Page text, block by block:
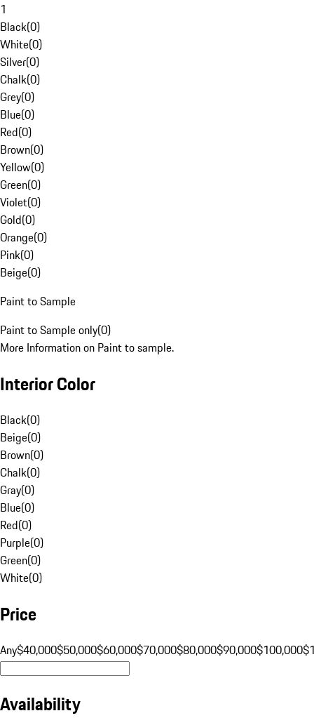
1
Black(0)
White(0)
Silver(0)
Chalk(0)
Grey(0)
Blue(0)
Red(0)
Brown(0)
Yellow(0)
Green(0)
Violet(0)
Gold(0)
Orange(0)
Pink(0)
Beige(0)
Paint to Sample
Paint to Sample only(0)
More Information on Paint to sample.
Interior Color
Black(0)
Beige(0)
Brown(0)
Chalk(0)
Gray(0)
Blue(0)
Red(0)
Purple(0)
Green(0)
White(0)
Price
Any$40,000$50,000$60,000$70,000$80,000$90,000$100,000
Availability